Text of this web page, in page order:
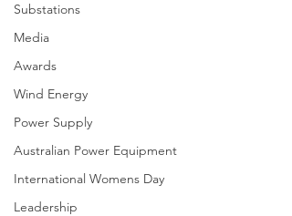
Substations
Media
Awards
Wind Energy
Power Supply
Australian Power Equipment
International Womens Day
Leadership